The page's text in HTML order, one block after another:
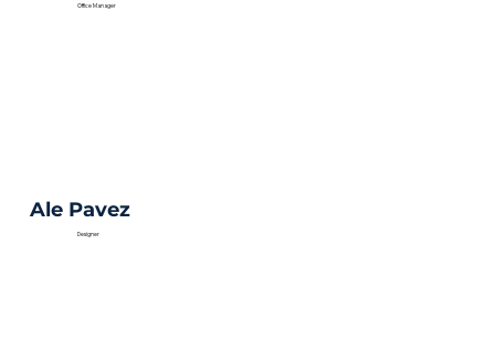
Office Manager
Ale Pavez
Designer